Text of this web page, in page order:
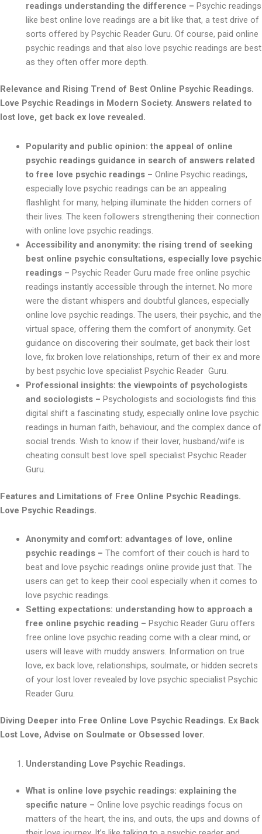
readings understanding the difference – Psychic readings
like best online love readings are a bit like that, a test drive of
sorts offered by Psychic Reader Guru. Of course, paid online
psychic readings and that also love psychic readings are best
as they often offer more depth.
Relevance and Rising Trend of Best Online Psychic Readings.
Love Psychic Readings in Modern Society. Answers related to
lost love, get back ex love revealed.
Popularity and public opinion: the appeal of online
psychic readings guidance in search of answers related
to free love psychic readings – Online Psychic readings,
especially love psychic readings can be an appealing
flashlight for many, helping illuminate the hidden corners of
their lives. The keen followers strengthening their connection
with online love psychic readings.
Accessibility and anonymity: the rising trend of seeking
best online psychic consultations, especially love psychic
readings – Psychic Reader Guru made free online psychic
readings instantly accessible through the internet. No more
were the distant whispers and doubtful glances, especially
online love psychic readings. The users, their psychic, and the
virtual space, offering them the comfort of anonymity. Get
guidance on discovering their soulmate, get back their lost
love, fix broken love relationships, return of their ex and more
by best psychic love specialist Psychic Reader Guru.
Professional insights: the viewpoints of psychologists
and sociologists – Psychologists and sociologists find this
digital shift a fascinating study, especially online love psychic
readings in human faith, behaviour, and the complex dance of
social trends. Wish to know if their lover, husband/wife is
cheating consult best love spell specialist Psychic Reader
Guru.
Features and Limitations of Free Online Psychic Readings.
Love Psychic Readings.
Anonymity and comfort: advantages of love, online
psychic readings – The comfort of their couch is hard to
beat and love psychic readings online provide just that. The
users can get to keep their cool especially when it comes to
love psychic readings.
Setting expectations: understanding how to approach a
free online psychic reading – Psychic Reader Guru offers
free online love psychic reading come with a clear mind, or
users will leave with muddy answers. Information on true
love, ex back love, relationships, soulmate, or hidden secrets
of your lost lover revealed by love psychic specialist Psychic
Reader Guru.
Diving Deeper into Free Online Love Psychic Readings. Ex Back
Lost Love, Advise on Soulmate or Obsessed lover.
Understanding Love Psychic Readings.
What is online love psychic readings: explaining the
specific nature – Online love psychic readings focus on
matters of the heart, the ins, and outs, the ups and downs of